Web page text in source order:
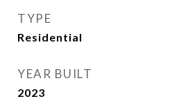
TYPE
Residential
YEAR BUILT
2023